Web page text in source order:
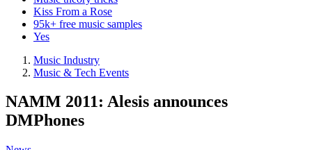
Kiss From a Rose
95k+ free music samples
Yes
Music Industry
Music & Tech Events
NAMM 2011: Alesis announces
DMPhones